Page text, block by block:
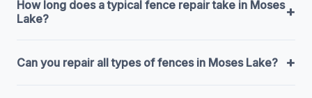
How long does a typical fence repair take in Moses
Lake?
+
Can you repair all types of fences in Moses Lake? +